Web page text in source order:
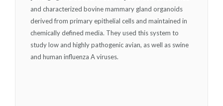
and characterized bovine mammary gland organoids
derived from primary epithelial cells and maintained in
chemically defined media. They used this system to
study low and highly pathogenic avian, as well as swine
and human influenza A viruses.